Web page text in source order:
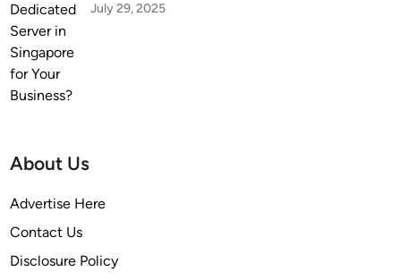
July 29, 2025
About Us
Advertise Here
Contact Us
Disclosure Policy